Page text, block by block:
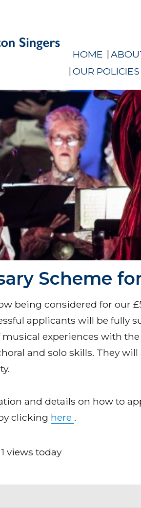
HOME
OUR POLICIES
Scheme
being considered for our
applicants will be fully
experiences with
and solo skills. They
and details on how to
clicking here .
1 views today